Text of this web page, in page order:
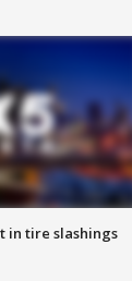
in tire slashings